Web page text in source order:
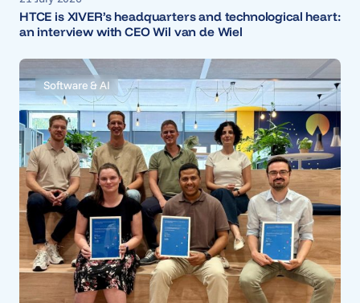
HTCE is XIVER’s headquarters and technological heart:
an interview with CEO Wil van de Wiel
Software & AI